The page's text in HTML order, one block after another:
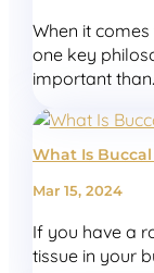
When it
one key
important
What Is
Mar 15, 2024
If you have a
tissue in your